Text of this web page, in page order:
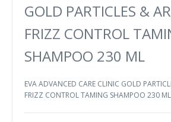
GOLD PARTICLES &
FRIZZ CONTROL
SHAMPOO 230 ML
EVA ADVANCED CARE CLINIC GOLD
FRIZZ CONTROL TAMING SHAMPOO 230